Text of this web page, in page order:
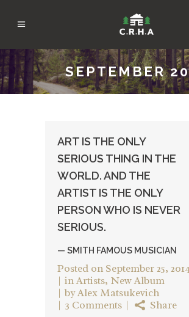
SEPTEMBER
ART IS THE ONLY
SERIOUS THING IN THE
WORLD. AND THE
ARTIST IS THE ONLY
PERSON WHO IS NEVER
SERIOUS.
— SMITH FAMOUS MUSICIAN
Posted on September 25, 2014
inArtists, New Album
byAlex Matsukevich
3 Comments
Share